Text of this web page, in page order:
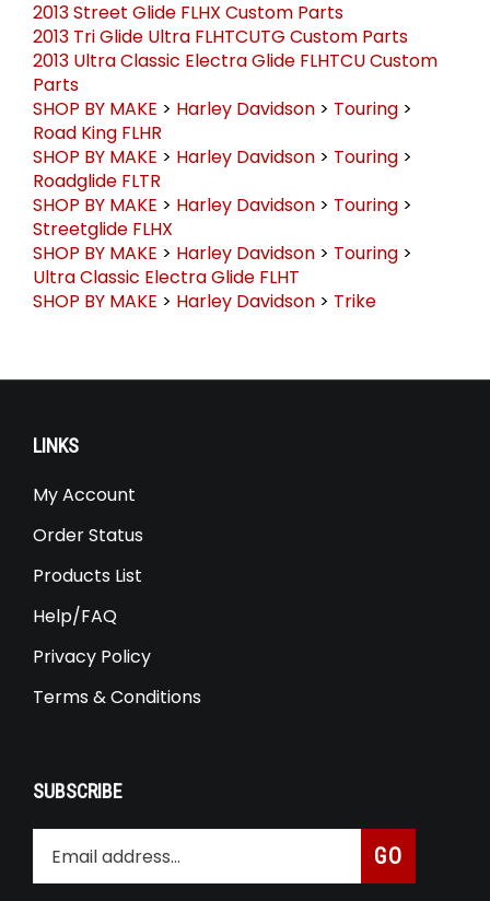
2013 Street Glide FLHX Custom Parts
2013 Tri Glide Ultra FLHTCUTG Custom Parts
2013 Ultra Classic Electra Glide FLHTCU Custom
Parts
SHOP BY MAKE > Harley Davidson > Touring >
Road King FLHR
SHOP BY MAKE > Harley Davidson > Touring >
Roadglide FLTR
SHOP BY MAKE > Harley Davidson > Touring >
Streetglide FLHX
SHOP BY MAKE > Harley Davidson > Touring >
Ultra Classic Electra Glide FLHT
SHOP BY MAKE > Harley Davidson > Trike
LINKS
My Account
Order Status
Products List
Help/FAQ
Privacy Policy
Terms & Conditions
SUBSCRIBE
your
email
Subscribe
GO